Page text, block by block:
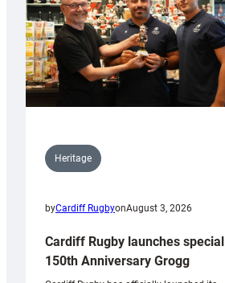
Heritage
byCardiff RugbyonAugust 3, 2026
Cardiff Rugby launches special
150th Anniversary Grogg